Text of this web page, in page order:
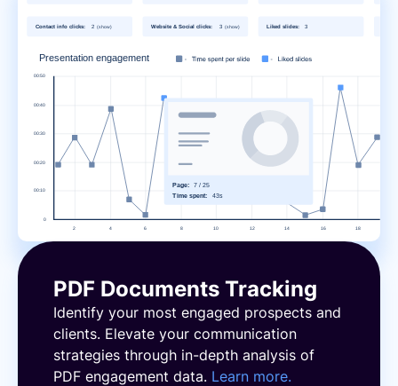
PDF Documents Tracking
Identify your most engaged prospects and
clients. Elevate your communication
strategies through in-depth analysis of
PDF engagement data. Learn more.